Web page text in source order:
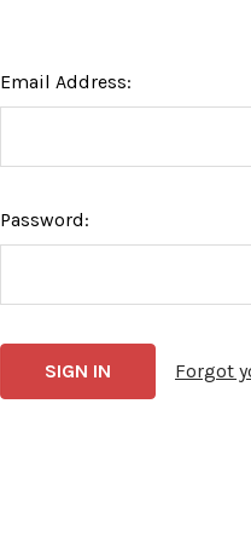
Email Address:
Password:
Forgot